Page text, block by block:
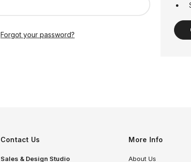
Forgot your password?
Contact Us
Sales & Design Studio
More Info
About Us